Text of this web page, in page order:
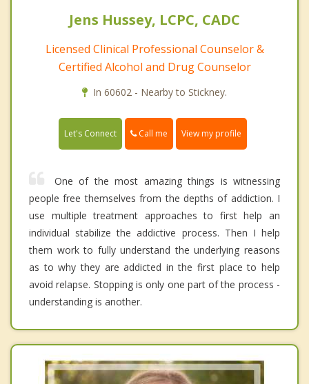
Jens Hussey, LCPC, CADC
Licensed Clinical Professional Counselor &
Certified Alcohol and Drug Counselor
In 60602 - Nearby to Stickney.
Let's Connect Call me View my profile
One of the most amazing things is witnessing
people free themselves from the depths of addiction. I
use multiple treatment approaches to first help an
individual stabilize the addictive process. Then I help
them work to fully understand the underlying reasons
as to why they are addicted in the first place to help
avoid relapse. Stopping is only one part of the process -
understanding is another.